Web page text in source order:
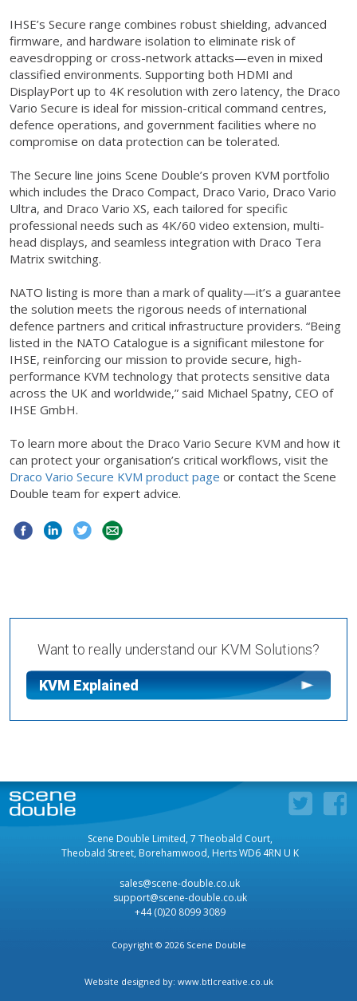
IHSE’s Secure range combines robust shielding, advanced
firmware, and hardware isolation to eliminate risk of
eavesdropping or cross-network attacks—even in mixed
classified environments. Supporting both HDMI and
DisplayPort up to 4K resolution with zero latency, the Draco
Vario Secure is ideal for mission-critical command centres,
defence operations, and government facilities where no
compromise on data protection can be tolerated.
The Secure line joins Scene Double’s proven KVM portfolio
which includes the Draco Compact, Draco Vario, Draco Vario
Ultra, and Draco Vario XS, each tailored for specific
professional needs such as 4K/60 video extension, multi-
head displays, and seamless integration with Draco Tera
Matrix switching.
NATO listing is more than a mark of quality—it’s a guarantee
the solution meets the rigorous needs of international
defence partners and critical infrastructure providers. “Being
listed in the NATO Catalogue is a significant milestone for
IHSE, reinforcing our mission to provide secure, high-
performance KVM technology that protects sensitive data
across the UK and worldwide,” said Michael Spatny, CEO of
IHSE GmbH.
To learn more about the Draco Vario Secure KVM and how it
can protect your organisation’s critical workflows, visit the
Draco Vario Secure KVM product page or contact the Scene
Double team for expert advice.
Want to really understand our KVM Solutions?
KVM Explained
Scene Double Limited, 7 Theobald Court,
Theobald Street, Borehamwood, Herts WD6 4RN U K
sales@scene-double.co.uk
support@scene-double.co.uk
+44 (0)20 8099 3089
Copyright © 2026 Scene Double
Website designed by: www.btlcreative.co.uk